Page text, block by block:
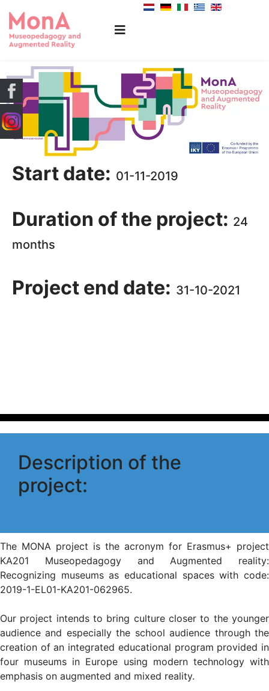
Start date: 01-11-2019
Duration of the project: 24
months
Project end date: 31-10-2021
Description of the
project:
The MONA project is the acronym for Erasmus+ project
KA201 Museopedagogy and Augmented reality:
Recognizing museums as educational spaces with code:
2019-1-EL01-KA201-062965.
Our project intends to bring culture closer to the younger
audience and especially the school audience through the
creation of an integrated educational program provided in
four museums in Europe using modern technology with
emphasis on augmented and mixed reality.